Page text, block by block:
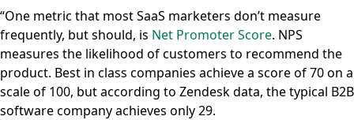
“One metric that most SaaS marketers don’t measure
frequently, but should, is Net Promoter Score. NPS
measures the likelihood of customers to recommend the
product. Best in class companies achieve a score of 70 on a
scale of 100, but according to Zendesk data, the typical B2B
software company achieves only 29.